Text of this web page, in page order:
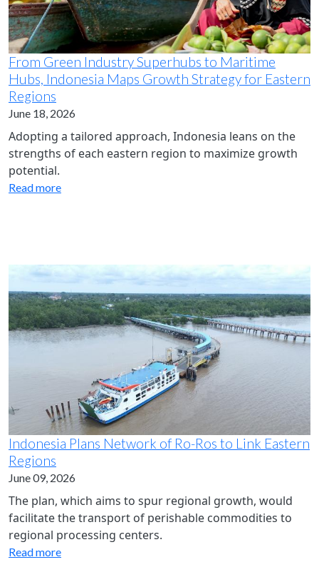
From Green Industry Superhubs to Maritime
Hubs, Indonesia Maps Growth Strategy for Eastern
Regions
June 18, 2026
Adopting a tailored approach, Indonesia leans on the
strengths of each eastern region to maximize growth
potential.
Read more
Indonesia Plans Network of Ro-Ros to Link Eastern
Regions
June 09, 2026
The plan, which aims to spur regional growth, would
facilitate the transport of perishable commodities to
regional processing centers.
Read more